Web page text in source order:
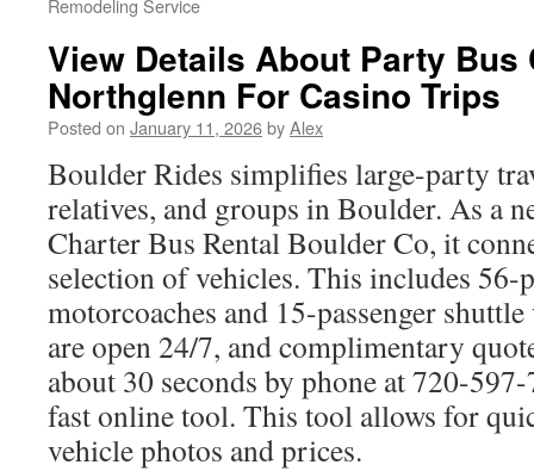
Remodeling Service
View Details About Party Bus
Northglenn For Casino Trips
Posted on January 11, 2026byAlex
Boulder Rides simplifies large-party
relatives, and groups in Boulder. As a
Charter Bus Rental Boulder Co, it
selection of vehicles. This includes 56-
motorcoaches and 15-passenger
are open 24/7, and complimentary
about 30 seconds by phone at 720-
fast online tool. This tool allows for
vehicle photos and prices.